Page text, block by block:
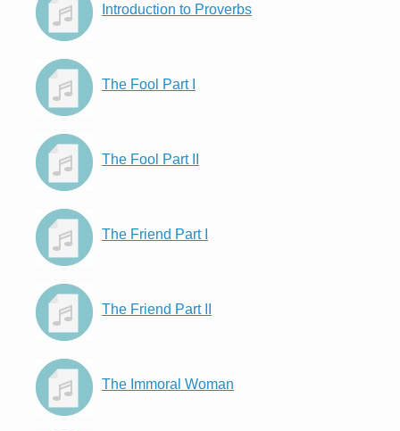
Introduction to Proverbs
The Fool Part I
The Fool Part II
The Friend Part I
The Friend Part II
The Immoral Woman